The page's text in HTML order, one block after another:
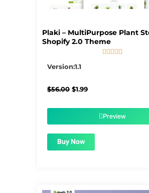
Plaki – MultiPurpose Plant
Shopify 2.0 Theme

Version:1.1
$56.00 Original
$1.99Current
$1.99.Preview
Buy Now